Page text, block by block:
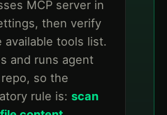
MCP server in
then verify
available tools list.
and runs agent
so the
rule is: scan